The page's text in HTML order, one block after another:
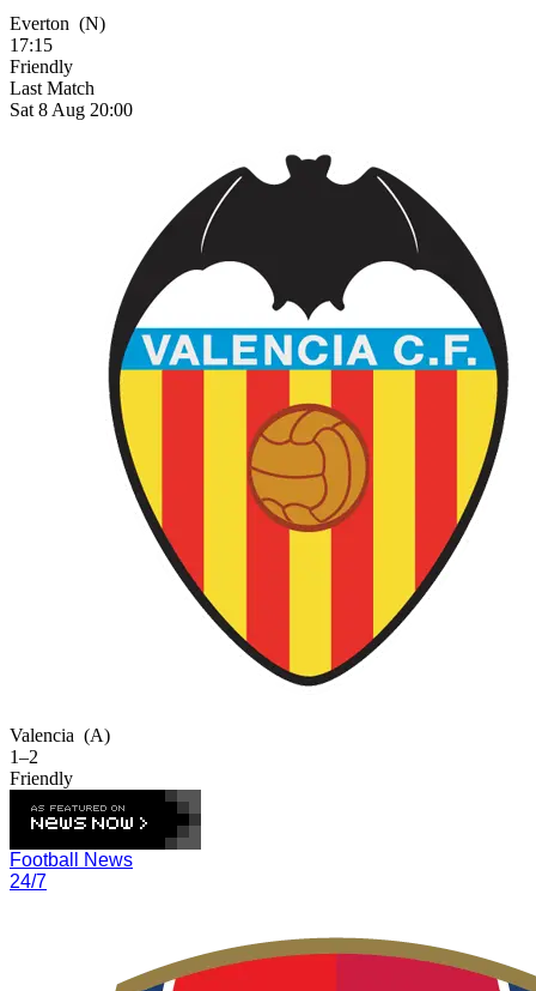
Everton (N)
17:15
Friendly
Last Match
Sat 8 Aug 20:00
Valencia (A)
1–2
Friendly
Football News
24/7